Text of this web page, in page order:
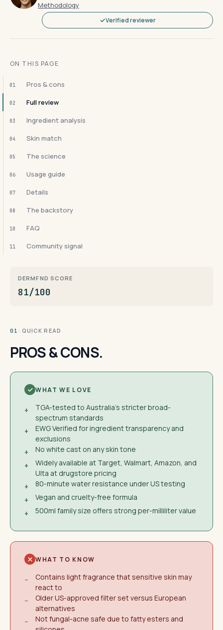
Methodology
Verified reviewer
ON THIS PAGE
01 Pros & cons
02 Full review
03 Ingredient analysis
04 Skin match
05 The science
06 Usage guide
07 Details
08 The backstory
10 FAQ
11 Community signal
DERMFND SCORE
81/100
01 · QUICK READ
PROS & CONS.
WHAT WE LOVE
+
TGA-tested to Australia's stricter broad-
spectrum standards
+
EWG Verified for ingredient transparency and
exclusions
+
No white cast on any skin tone
+
Widely available at Target, Walmart, Amazon, and
Ulta at drugstore pricing
+
80-minute water resistance under US testing
+
Vegan and cruelty-free formula
+
500ml family size offers strong per-milliliter value
WHAT TO KNOW
−
Contains light fragrance that sensitive skin may
react to
−
Older US-approved filter set versus European
alternatives
−
Not fungal-acne safe due to fatty esters and